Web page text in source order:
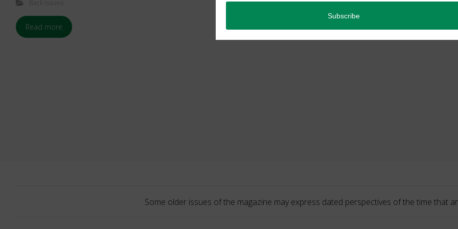
Back Issues
Read more
Some older issues of the magazine may express dated perspectives of the time that